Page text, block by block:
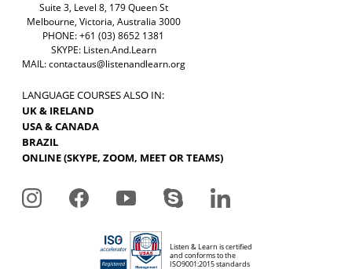
Suite 3, Level 8, 179 Queen St
Melbourne, Victoria, Australia 3000
PHONE: +61 (03) 8652 1381
SKYPE: Listen.And.Learn
MAIL:contactaus@listenandlearn.org
LANGUAGE COURSES ALSO IN:
UK & IRELAND
USA & CANADA
BRAZIL
ONLINE (SKYPE, ZOOM, MEET OR TEAMS)